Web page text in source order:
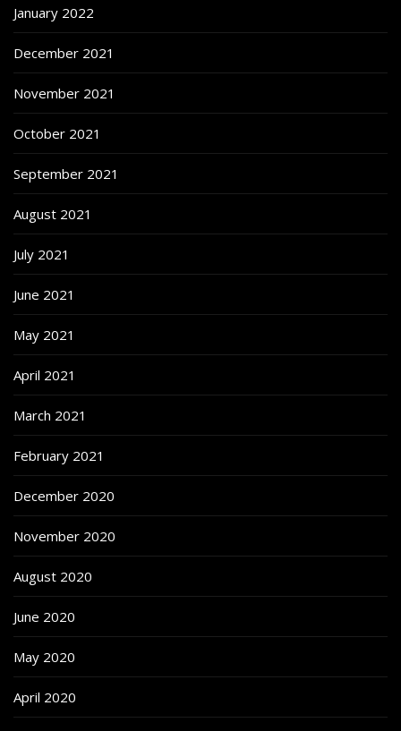
January 2022
December 2021
November 2021
October 2021
September 2021
August 2021
July 2021
June 2021
May 2021
April 2021
March 2021
February 2021
December 2020
November 2020
August 2020
June 2020
May 2020
April 2020